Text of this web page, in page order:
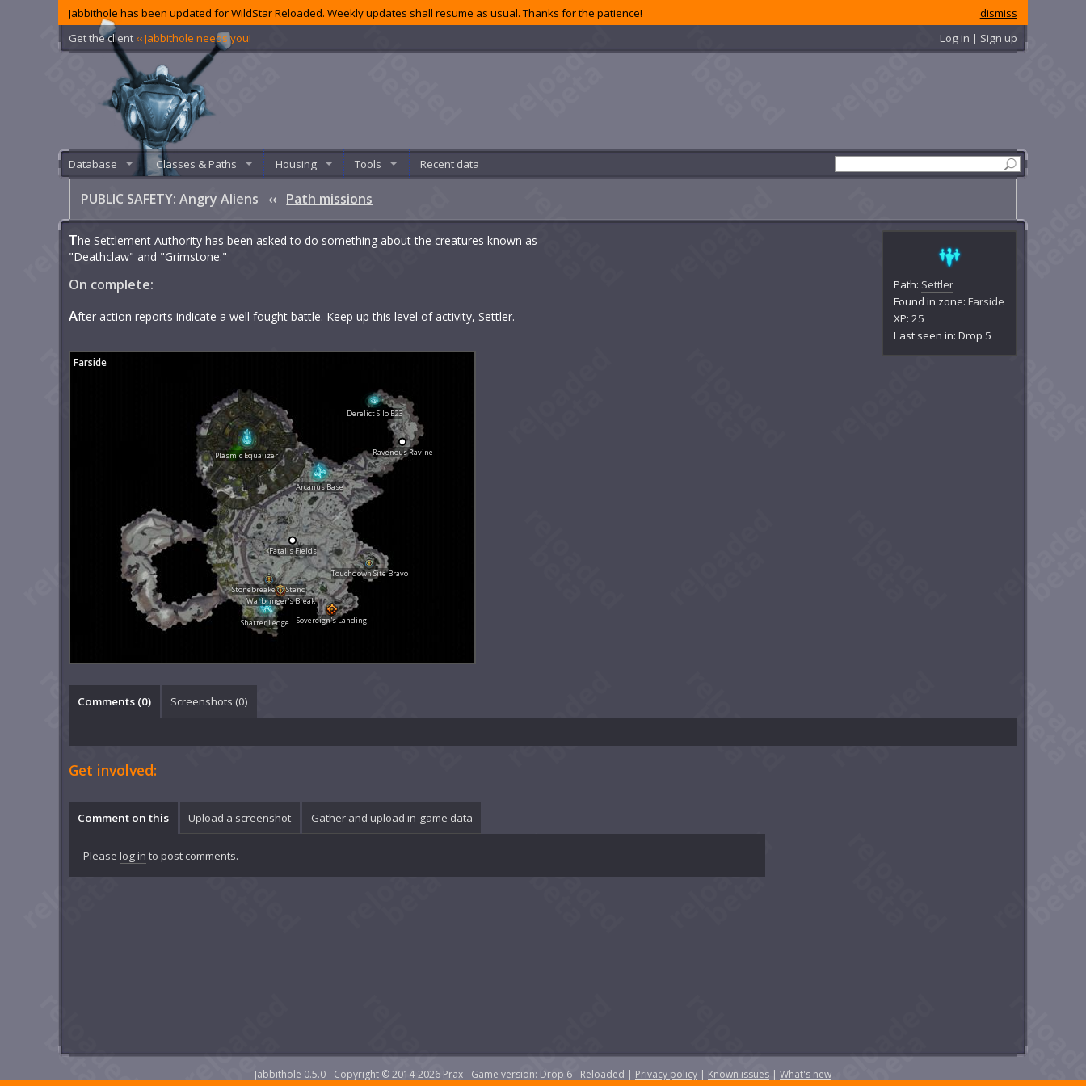
dismiss
Jabbithole has been updated for WildStar Reloaded. Weekly updates shall resume as usual. Thanks for the patience!
Get the client ‹‹ Jabbithole needs you! Log in | Sign up
Database Classes & Paths Housing Tools Recent data
PUBLIC SAFETY: Angry Aliens ‹‹ Path missions
Path: Settler
Found in zone:Farside
XP: 25
Last seen in: Drop 5
The Settlement Authority has been asked to do something about the creatures known as
"Deathclaw" and "Grimstone."
On complete:
After action reports indicate a well fought battle. Keep up this level of activity, Settler.
Sovereign's Landing
Touchdown Site Bravo
Fatalis Fields
Arcanus Base
Ravenous Ravine
Derelict Silo E23
Shatter Ledge
Plasmic Equalizer
Stonebreaker's Stand
Warbringer's Break
Farside
Comments (0) Screenshots (0)
Get involved:
Comment on this Upload a screenshot Gather and upload in-game data
Please log in to post comments.
Jabbithole 0.5.0 - Copyright © 2014-2026 Prax - Game version: Drop 6 - Reloaded | Privacy policy | Known issues | What's new